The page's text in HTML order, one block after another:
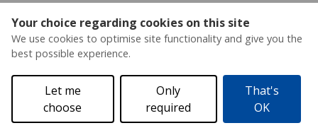
Your choice regarding cookies on this site
We use cookies to optimise site functionality and give you the
best possible experience.
That's
OK
Only
required
Let me
choose